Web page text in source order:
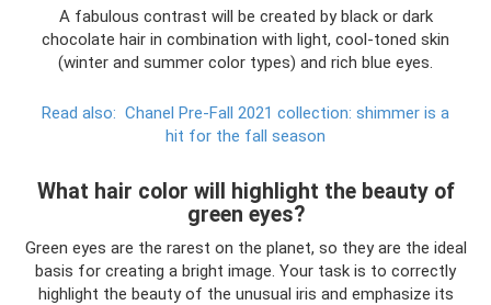
A fabulous contrast will be created by black or dark
chocolate hair in combination with light, cool-toned skin
(winter and summer color types) and rich blue eyes.
Read also: Chanel Pre-Fall 2021 collection: shimmer is a
hit for the fall season
What hair color will highlight the beauty of
green eyes?
Green eyes are the rarest on the planet, so they are the ideal
basis for creating a bright image. Your task is to correctly
highlight the beauty of the unusual iris and emphasize its